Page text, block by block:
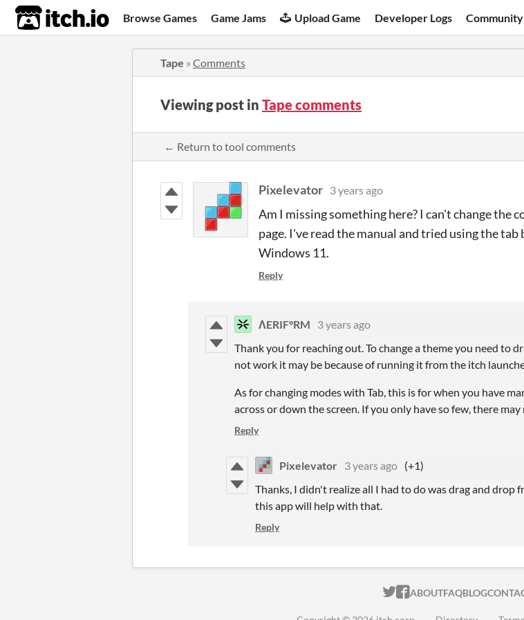
itch.io Browse Games Game Jams Upload Game Developer Logs Community
Tape » Comments
Viewing post in Tape comments
← Return to tool comments
Pixelevator 3 years ago
Am I missing something here? I can't change the
page. I've read the manual and tried using the
Windows 11.
Reply
ΛERIF°RM
3 years ago
Thank you for reaching out. To change a theme you need to
not work it may be because of running it from the itch
As for changing modes with Tab, this is for when you have
across or down the screen. If you only have so few, there
Reply
Pixelevator 3 years ago (+1)
Thanks, I didn't realize all I had to do was drag and drop
this app will help with that.
Reply
ITCH.IO ON
ITCH.IO ON
ABOUTFAQBLOG